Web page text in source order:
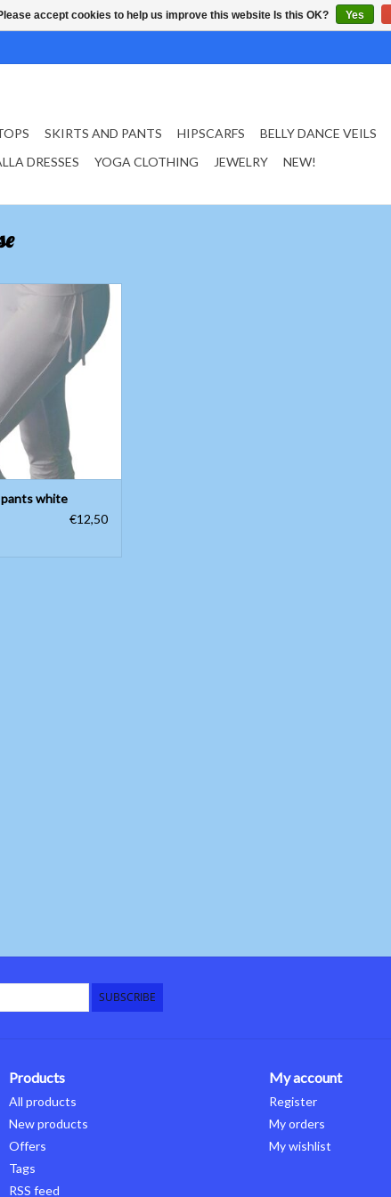
SKIRTS AND PANTS HIPSCARFS BELLY DANCE VEILS
DRESSES
YOGA CLOTHING JEWELRY NEW!
pants white
fiber 92%%,
ADD TO CART
pants white
€12,50
SUBSCRIBE
Products
All products
New products
Offers
Tags
RSS feed
My account
Register
My orders
My wishlist
accept cookies to help us improve this website Is this OK? Yes